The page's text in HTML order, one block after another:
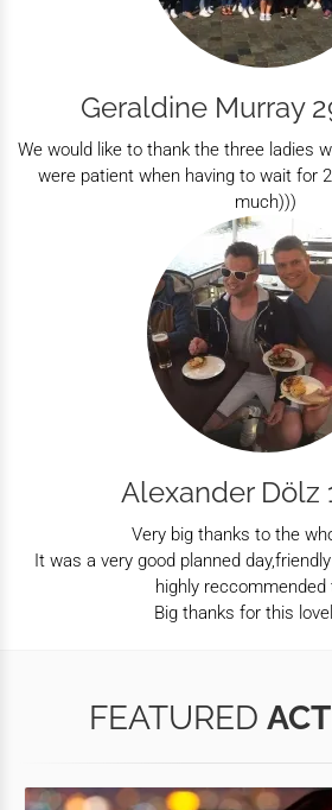
Geraldine Murray
We would like to thank the three ladies
were patient when having to wait for
much)))
Alexander Dölz
Very big thanks to the
It was a very good planned
highly reccommended
Big thanks for this
FEATURED